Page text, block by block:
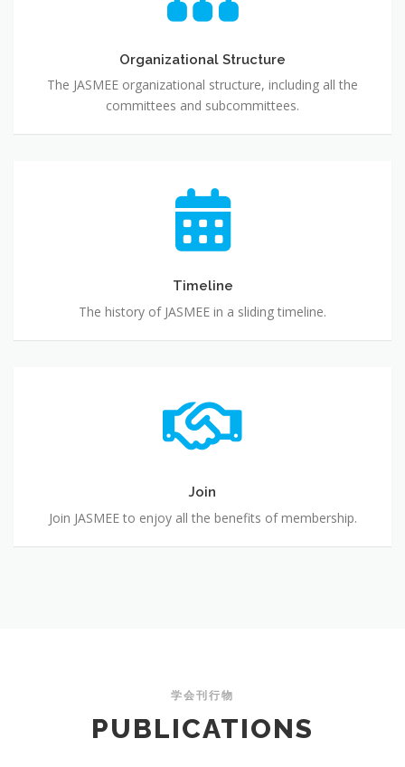
Organizational Structure
The JASMEE organizational structure, including all the
committees and subcommittees.
Timeline
The history of JASMEE in a sliding timeline.
Join
Join JASMEE to enjoy all the benefits of membership.
学会刊行物
PUBLICATIONS